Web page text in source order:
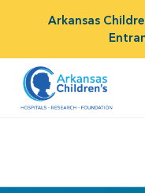
Arkansas